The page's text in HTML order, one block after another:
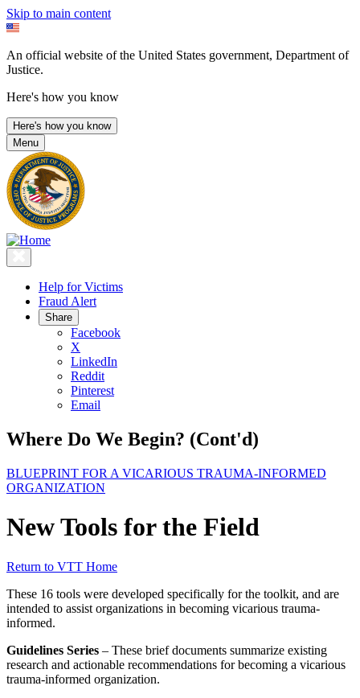
Skip to main content
An official website of the United States government, Department of
Justice.
Here's how you know
Here's how you know
Menu
Help for Victims
Fraud Alert
Share
Facebook
X
LinkedIn
Reddit
Pinterest
Email
Where Do We Begin? (Cont'd)
BLUEPRINT FOR A VICARIOUS TRAUMA-INFORMED
ORGANIZATION
New Tools for the Field
Return to VTT Home
These 16 tools were developed specifically for the toolkit, and are
intended to assist organizations in becoming vicarious trauma-
informed.
Guidelines Series – These brief documents summarize existing
research and actionable recommendations for becoming a vicarious
trauma-informed organization.